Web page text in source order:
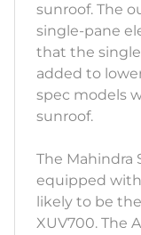
sunroof. The
single-pane
that the
added to
spec models
sunroof.
The Mahindra
equipped with
likely to be
XUV700. The